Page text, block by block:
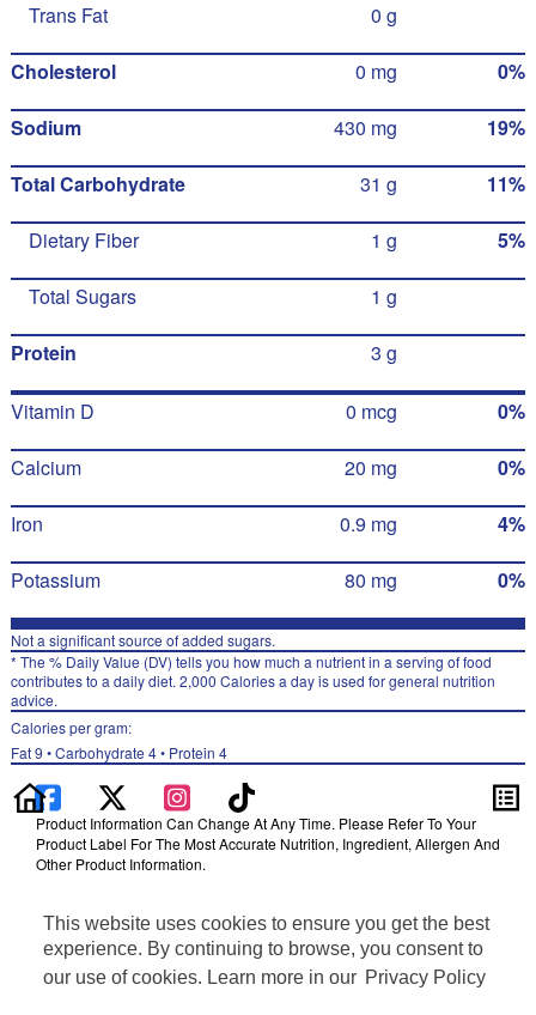
This website uses cookies to ensure you get the best
experience. By continuing to browse, you consent to
our use of cookies. Learn more in our Privacy Policy
Trans Fat 0 g
Cholesterol 0 mg 0%
Sodium 430 mg 19%
Total Carbohydrate 31 g 11%
Dietary Fiber 1 g 5%
Total Sugars 1 g
Protein 3 g
Vitamin D 0 mcg 0%
Calcium 20 mg 0%
Iron 0.9 mg 4%
Potassium 80 mg 0%
Not a significant source of added sugars.
* The % Daily Value (DV) tells you how much a nutrient in a serving of food
contributes to a daily diet. 2,000 Calories a day is used for general nutrition
advice.
Calories per gram:
Fat 9 • Carbohydrate 4 • Protein 4
Product Information Can Change At Any Time. Please Refer To Your
Product Label For The Most Accurate Nutrition, Ingredient, Allergen And
Other Product Information.
Distributed By PepsiCo, Inc., Purchase, NY 10577
Privacy Policy
Terms of Use
Feedback for SmartLabel